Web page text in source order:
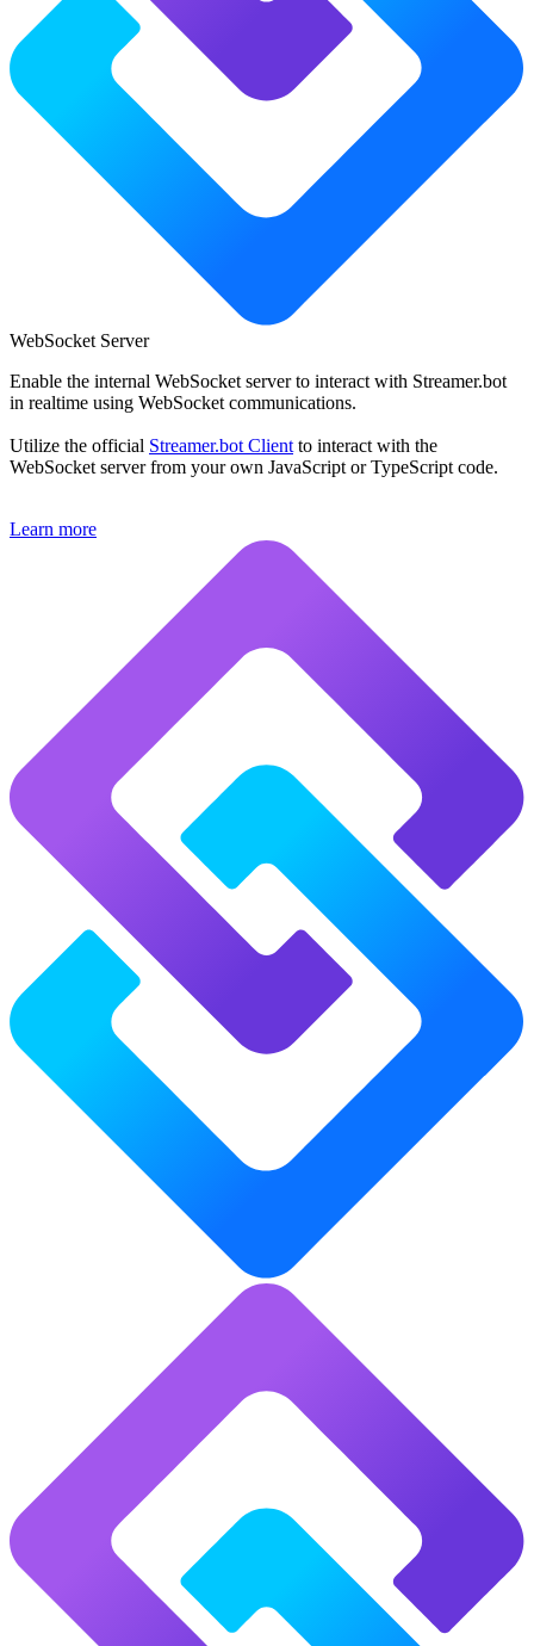
WebSocket Server
Enable the internal WebSocket server to interact with Streamer.bot
in realtime using WebSocket communications.
Utilize the official Streamer.bot Client to interact with the
WebSocket server from your own JavaScript or TypeScript code.
Learn more